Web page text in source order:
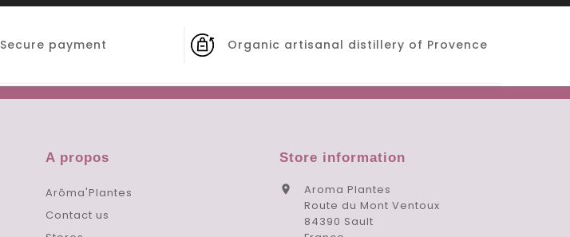
Secure payment Organic artisanal distillery of Provence
A propos
Arôma'Plantes
Contact us
Store information

Aroma Plantes
Route du Mont Ventoux
84390 Sault